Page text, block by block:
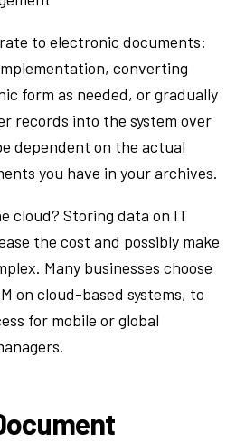
to electronic documents:
converting
form as needed, or gradually
records into the system over
dependent on the actual
you have in your archives.
cloud? Storing data on IT
the cost and possibly make
Many businesses choose
on cloud-based systems, to
for mobile or global